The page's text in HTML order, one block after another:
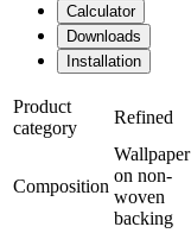
Calculator
Downloads
Installation
Product
category
Refined
Composition
Wallpaper
on non-
woven
backing